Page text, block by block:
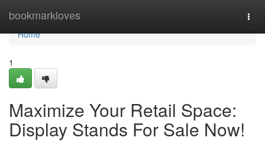
bookmarkloves
Home
Home
1
Maximize Your Retail Space:
Display Stands For Sale Now!